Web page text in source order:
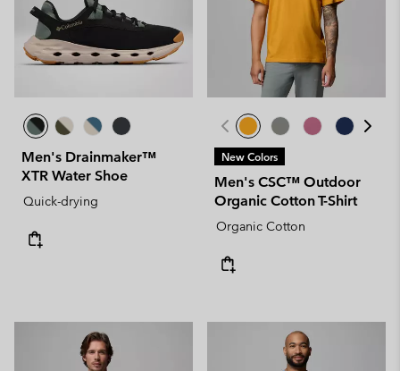
Men's Drainmaker™
XTR Water Shoe
Quick-drying
New Colors
Men's CSC™ Outdoor
Organic Cotton T-Shirt
Organic Cotton